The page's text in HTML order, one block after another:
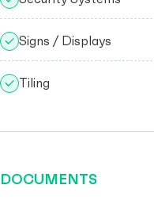
Signs / Displays
Tiling
DOCUMENTS